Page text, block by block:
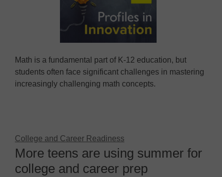
Math is a fundamental part of K-12 education, but
students often face significant challenges in mastering
increasingly challenging math concepts.
College and Career Readiness
More teens are using summer for
college and career prep